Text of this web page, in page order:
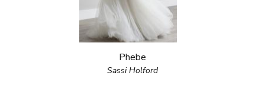
Phebe
Sassi Holford